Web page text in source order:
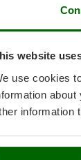
website
use cookies
information
ranges
the color
wood effect,
sand
and 1000 cm,